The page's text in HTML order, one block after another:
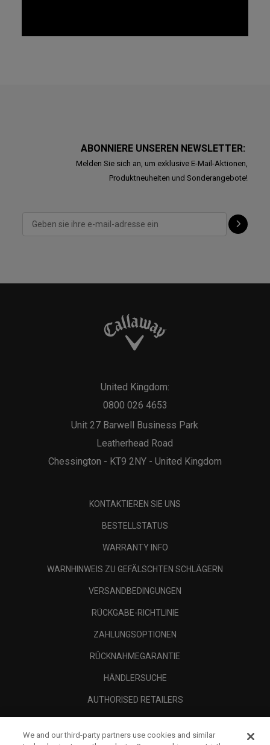
ABONNIERE UNSEREN NEWSLETTER:
Melden Sie sich an, um exklusive E-Mail-Aktionen,
Produktneuheiten und Sonderangebote!
Unit 27 Barwell Business Park
Leatherhead Road
Chessington - KT9 2NY - United Kingdom
United Kingdom:
0800 026 4653
KONTAKTIEREN SIE UNS
BESTELLSTATUS
WARRANTY INFO
WARNHINWEIS ZU GEFÄLSCHTEN SCHLÄGERN
VERSANDBEDINGUNGEN
RÜCKGABE-RICHTLINIE
ZAHLUNGSOPTIONEN
RÜCKNAHMEGARANTIE
HÄNDLERSUCHE
AUTHORISED RETAILERS
UNTERNEHMENSPROFIL
We and our third-party partners use cookies and similar